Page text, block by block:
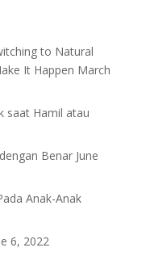
to Natural
It Happen March
saat Hamil atau
Benar June
Anak-Anak
6, 2022